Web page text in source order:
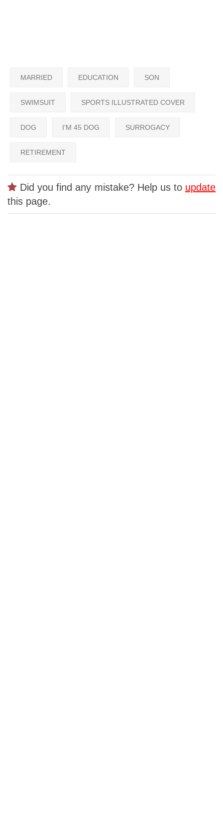
MARRIED EDUCATION SON
SWIMSUIT SPORTS ILLUSTRATED COVER
DOG I'M 45 DOG SURROGACY
RETIREMENT
Did you find any mistake? Help us to update
this page.